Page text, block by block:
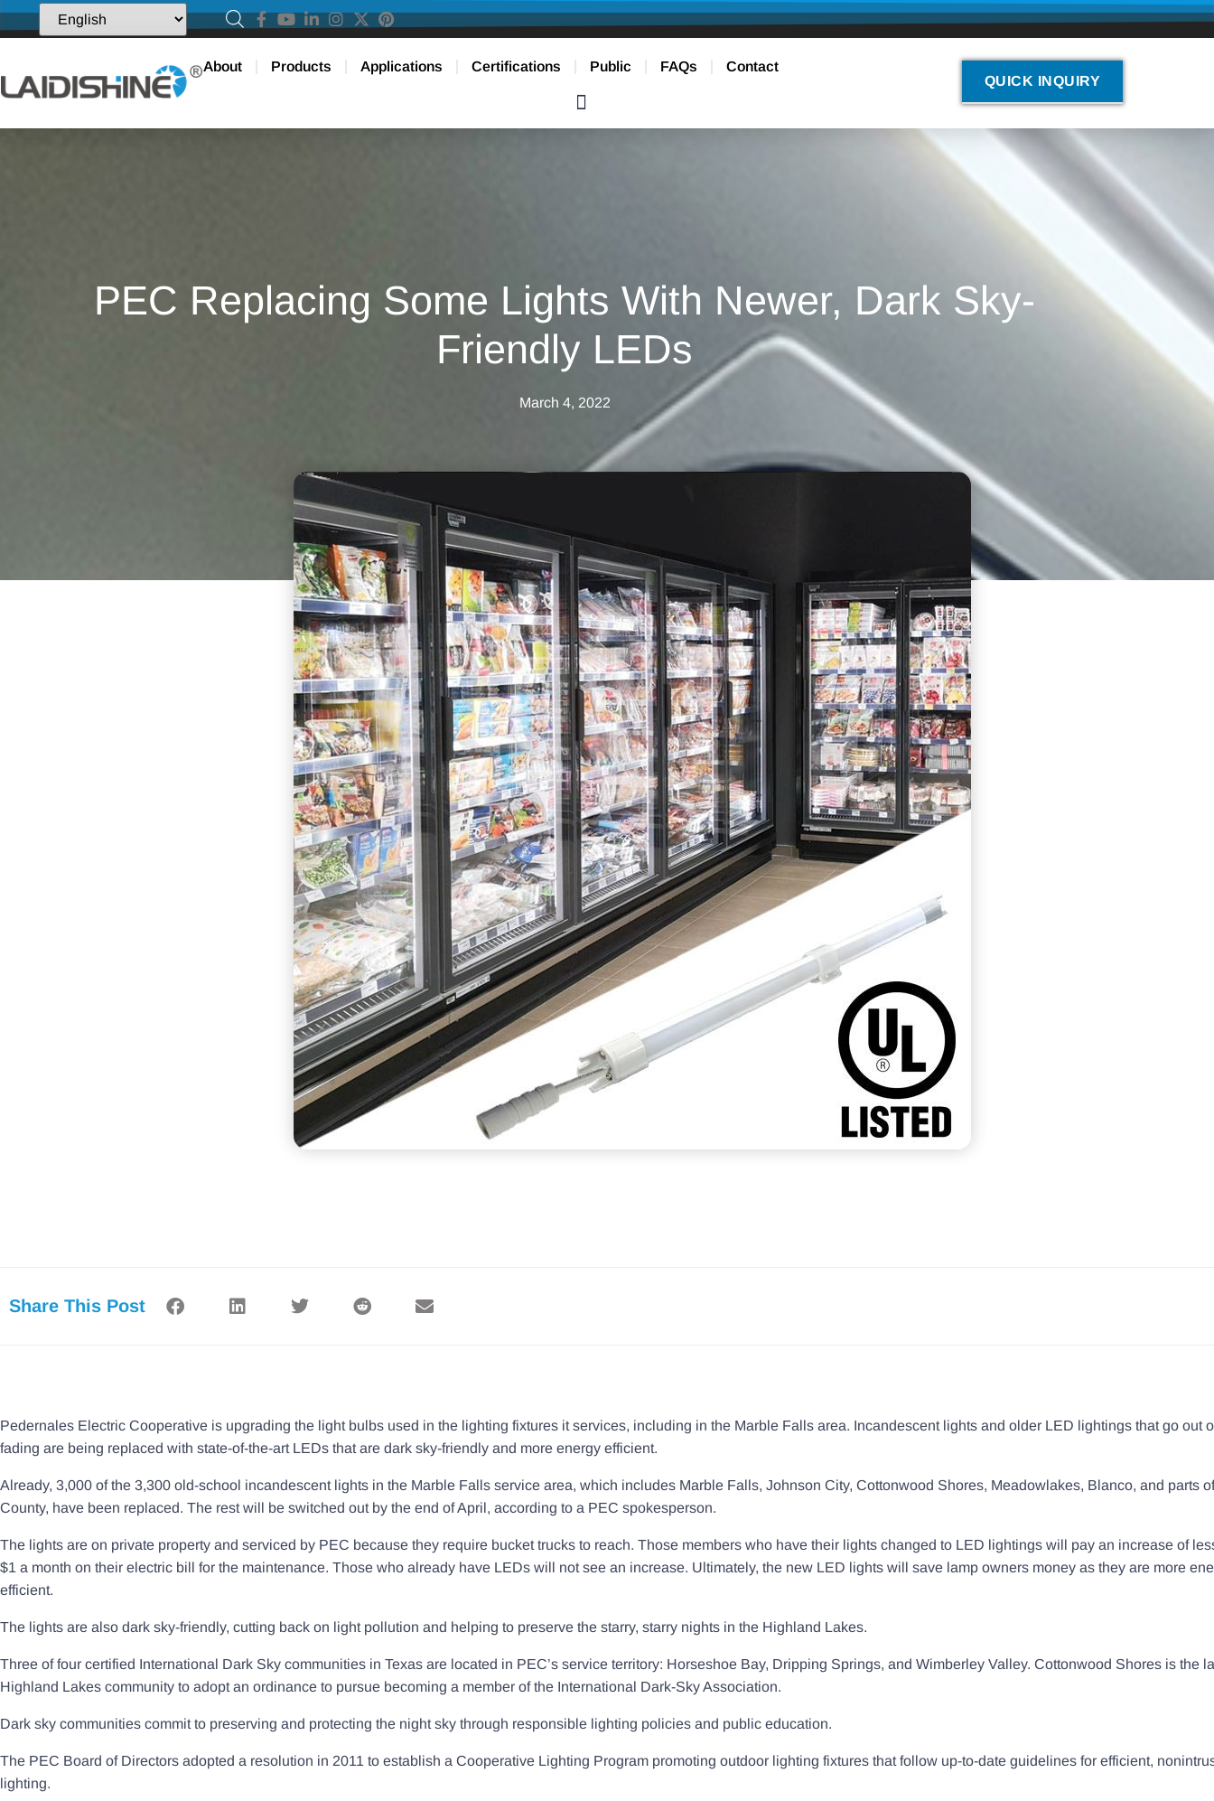
About Products Applications Certifications Public FAQs
Contact
QUICK INQUIRY
PEC Replacing Some Lights With Newer, Dark Sky-
Friendly LEDs
March 4, 2022
Share This Post
Pedernales Electric Cooperative is upgrading the light bulbs used in the lighting fixtures it services, including in the Marble Falls area. Incandescent lights and older LED lightings that go out
fading are being replaced with state-of-the-art LEDs that are dark sky-friendly and more energy efficient.
Already, 3,000 of the 3,300 old-school incandescent lights in the Marble Falls service area, which includes Marble Falls, Johnson City, Cottonwood Shores, Meadowlakes, Blanco, and parts
County, have been replaced. The rest will be switched out by the end of April, according to a PEC spokesperson.
The lights are on private property and serviced by PEC because they require bucket trucks to reach. Those members who have their lights changed to LED lightings will pay an increase of
$1 a month on their electric bill for the maintenance. Those who already have LEDs will not see an increase. Ultimately, the new LED lights will save lamp owners money as they are more
efficient.
The lights are also dark sky-friendly, cutting back on light pollution and helping to preserve the starry, starry nights in the Highland Lakes.
Three of four certified International Dark Sky communities in Texas are located in PEC’s service territory: Horseshoe Bay, Dripping Springs, and Wimberley Valley. Cottonwood Shores is the
Highland Lakes community to adopt an ordinance to pursue becoming a member of the International Dark-Sky Association.
Dark sky communities commit to preserving and protecting the night sky through responsible lighting policies and public education.
The PEC Board of Directors adopted a resolution in 2011 to establish a Cooperative Lighting Program promoting outdoor lighting fixtures that follow up-to-date guidelines for efficient,
lighting.